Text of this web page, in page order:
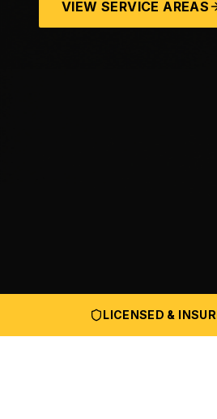
LICENSED &